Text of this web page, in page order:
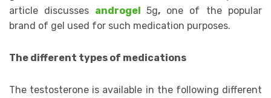
article discusses androgel 5g, one of the popular
brand of gel used for such medication purposes.
The different types of medications
The testosterone is available in the following different